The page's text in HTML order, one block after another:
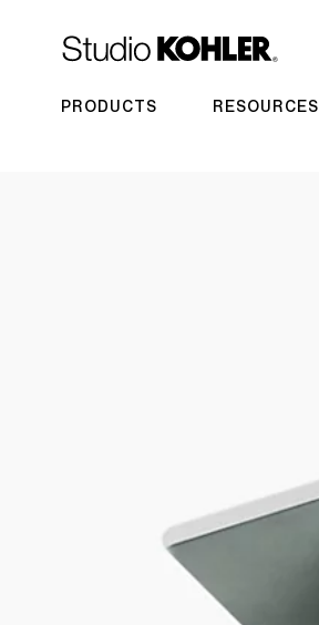
PRODUCTS RESOURCES